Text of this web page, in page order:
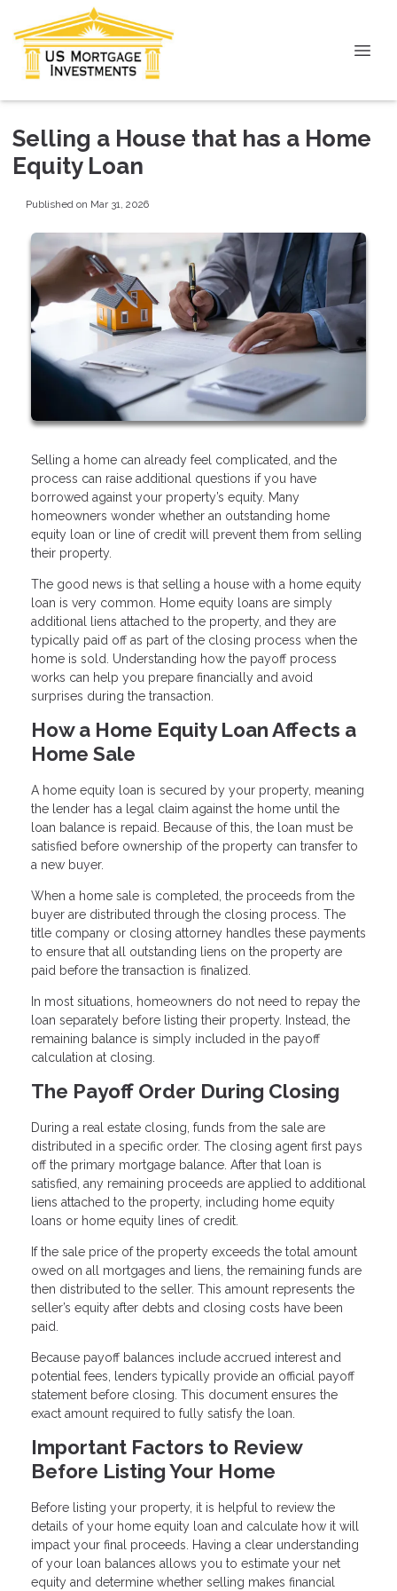
Selling a House that has a Home
Equity Loan
Published on Mar 31, 2026
Selling a home can already feel complicated, and the
process can raise additional questions if you have
borrowed against your property’s equity. Many
homeowners wonder whether an outstanding home
equity loan or line of credit will prevent them from selling
their property.
The good news is that selling a house with a home equity
loan is very common. Home equity loans are simply
additional liens attached to the property, and they are
typically paid off as part of the closing process when the
home is sold. Understanding how the payoff process
works can help you prepare financially and avoid
surprises during the transaction.
How a Home Equity Loan Affects a
Home Sale
A home equity loan is secured by your property, meaning
the lender has a legal claim against the home until the
loan balance is repaid. Because of this, the loan must be
satisfied before ownership of the property can transfer to
a new buyer.
When a home sale is completed, the proceeds from the
buyer are distributed through the closing process. The
title company or closing attorney handles these payments
to ensure that all outstanding liens on the property are
paid before the transaction is finalized.
In most situations, homeowners do not need to repay the
loan separately before listing their property. Instead, the
remaining balance is simply included in the payoff
calculation at closing.
The Payoff Order During Closing
During a real estate closing, funds from the sale are
distributed in a specific order. The closing agent first pays
off the primary mortgage balance. After that loan is
satisfied, any remaining proceeds are applied to additional
liens attached to the property, including home equity
loans or home equity lines of credit.
If the sale price of the property exceeds the total amount
owed on all mortgages and liens, the remaining funds are
then distributed to the seller. This amount represents the
seller’s equity after debts and closing costs have been
paid.
Because payoff balances include accrued interest and
potential fees, lenders typically provide an official payoff
statement before closing. This document ensures the
exact amount required to fully satisfy the loan.
Important Factors to Review
Before Listing Your Home
Before listing your property, it is helpful to review the
details of your home equity loan and calculate how it will
impact your final proceeds. Having a clear understanding
of your loan balances allows you to estimate your net
equity and determine whether selling makes financial